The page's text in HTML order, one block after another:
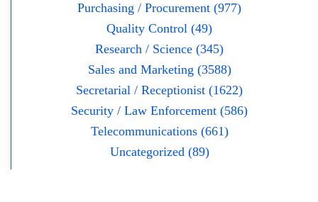
Purchasing / Procurement (977)
Quality Control (49)
Research / Science (345)
Sales and Marketing (3588)
Secretarial / Receptionist (1622)
Security / Law Enforcement (586)
Telecommunications (661)
Uncategorized (89)